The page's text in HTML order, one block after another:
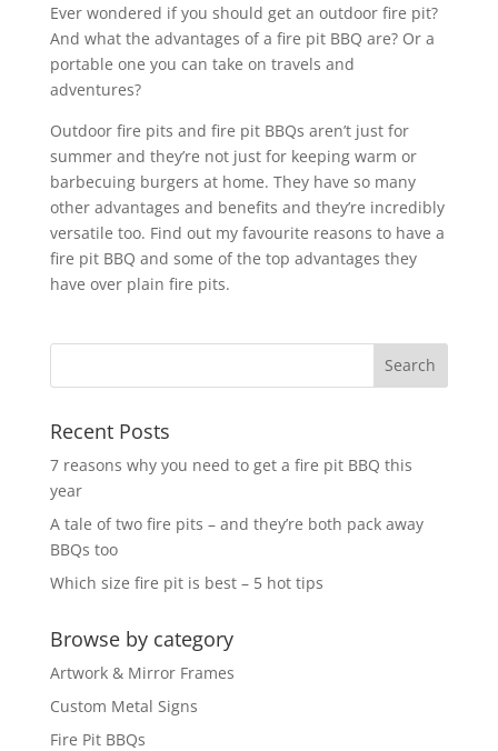
Ever wondered if you should get an outdoor fire pit?
And what the advantages of a fire pit BBQ are? Or a
portable one you can take on travels and
adventures?
Outdoor fire pits and fire pit BBQs aren’t just for
summer and they’re not just for keeping warm or
barbecuing burgers at home. They have so many
other advantages and benefits and they’re incredibly
versatile too. Find out my favourite reasons to have a
fire pit BBQ and some of the top advantages they
have over plain fire pits.
Recent Posts
7 reasons why you need to get a fire pit BBQ this
year
A tale of two fire pits – and they’re both pack away
BBQs too
Which size fire pit is best – 5 hot tips
Browse by category
Artwork & Mirror Frames
Custom Metal Signs
Fire Pit BBQs